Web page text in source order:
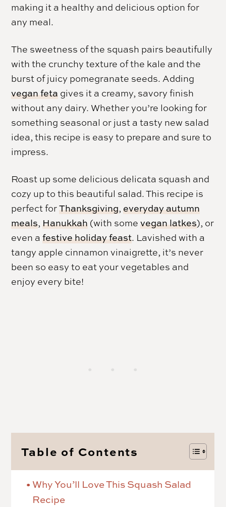
making it a healthy and delicious option for
any meal.
The sweetness of the squash pairs beautifully
with the crunchy texture of the kale and the
burst of juicy pomegranate seeds. Adding
vegan feta gives it a creamy, savory finish
without any dairy. Whether you’re looking for
something seasonal or just a tasty new salad
idea, this recipe is easy to prepare and sure to
impress.
Roast up some delicious delicata squash and
cozy up to this beautiful salad. This recipe is
perfect forThanksgiving, everyday autumn
meals, Hanukkah (with somevegan latkes), or
even afestive holiday feast. Lavished with a
tangy apple cinnamon vinaigrette, it’s never
been so easy to eat your vegetables and
enjoy every bite!
Table of Contents
Why You’ll Love This Squash Salad
Recipe